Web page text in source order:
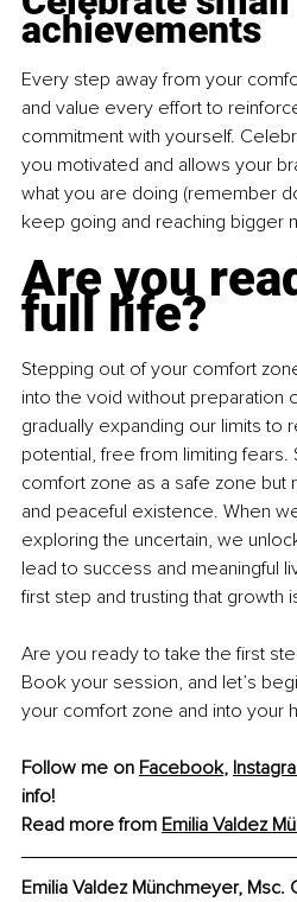
achievements
Every step away from your
and value every effort to
commitment with yourself.
you motivated and allows your
what you are doing (remember
keep going and reaching bigger
Are you
full life?
Stepping out of your comfort
into the void without preparation
gradually expanding our limits to
potential, free from limiting
comfort zone as a safe zone but
and peaceful existence. When
exploring the uncertain, we
lead to success and meaningful
first step and trusting that growth
Are you ready to take the first
Book your session, and let’s
your comfort zone and into your
Follow me on Facebook,
info!
Read more from Emilia Valdez
Emilia Valdez Münchmeyer, Msc.